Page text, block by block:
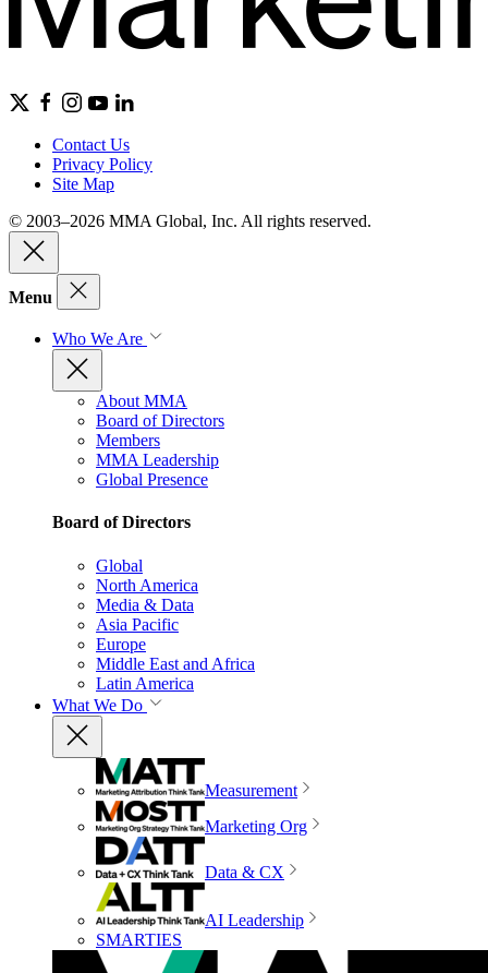
Contact Us
Privacy Policy
Site Map
© 2003–2026 MMA Global, Inc. All rights reserved.
Menu
Who We Are
About MMA
Board of Directors
Members
MMA Leadership
Global Presence
Board of Directors
Global
North America
Media & Data
Asia Pacific
Europe
Middle East and Africa
Latin America
What We Do
Measurement
Marketing Org
Data & CX
AI Leadership
SMARTIES